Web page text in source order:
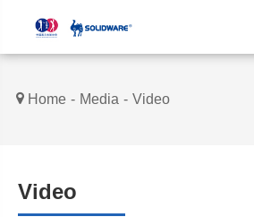
Home Media Video
Video